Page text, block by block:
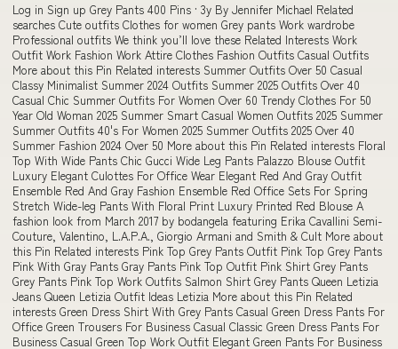
Log in Sign up Grey Pants 400 Pins · 3y By Jennifer Michael Related
searches Cute outfits Clothes for women Grey pants Work wardrobe
Professional outfits We think you’ll love these Related Interests Work
Outfit Work Fashion Work Attire Clothes Fashion Outfits Casual Outfits
More about this Pin Related interests Summer Outfits Over 50 Casual
Classy Minimalist Summer 2024 Outfits Summer 2025 Outfits Over 40
Casual Chic Summer Outfits For Women Over 60 Trendy Clothes For 50
Year Old Woman 2025 Summer Smart Casual Women Outfits 2025 Summer
Summer Outfits 40's For Women 2025 Summer Outfits 2025 Over 40
Summer Fashion 2024 Over 50 More about this Pin Related interests Floral
Top With Wide Pants Chic Gucci Wide Leg Pants Palazzo Blouse Outfit
Luxury Elegant Culottes For Office Wear Elegant Red And Gray Outfit
Ensemble Red And Gray Fashion Ensemble Red Office Sets For Spring
Stretch Wide-leg Pants With Floral Print Luxury Printed Red Blouse A
fashion look from March 2017 by bodangela featuring Erika Cavallini Semi-
Couture, Valentino, L.A.P.A., Giorgio Armani and Smith & Cult More about
this Pin Related interests Pink Top Grey Pants Outfit Pink Top Grey Pants
Pink With Gray Pants Gray Pants Pink Top Outfit Pink Shirt Grey Pants
Grey Pants Pink Top Work Outfits Salmon Shirt Grey Pants Queen Letizia
Jeans Queen Letizia Outfit Ideas Letizia More about this Pin Related
interests Green Dress Shirt With Grey Pants Casual Green Dress Pants For
Office Green Trousers For Business Casual Classic Green Dress Pants For
Business Casual Green Top Work Outfit Elegant Green Pants For Business